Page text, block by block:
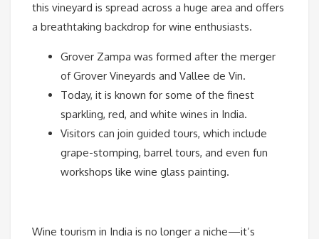
this vineyard is spread across a huge area and offers
a breathtaking backdrop for wine enthusiasts.
Grover Zampa was formed after the merger
of Grover Vineyards and Vallee de Vin.
Today, it is known for some of the finest
sparkling, red, and white wines in India.
Visitors can join guided tours, which include
grape-stomping, barrel tours, and even fun
workshops like wine glass painting.
Wine tourism in India is no longer a niche—it’s